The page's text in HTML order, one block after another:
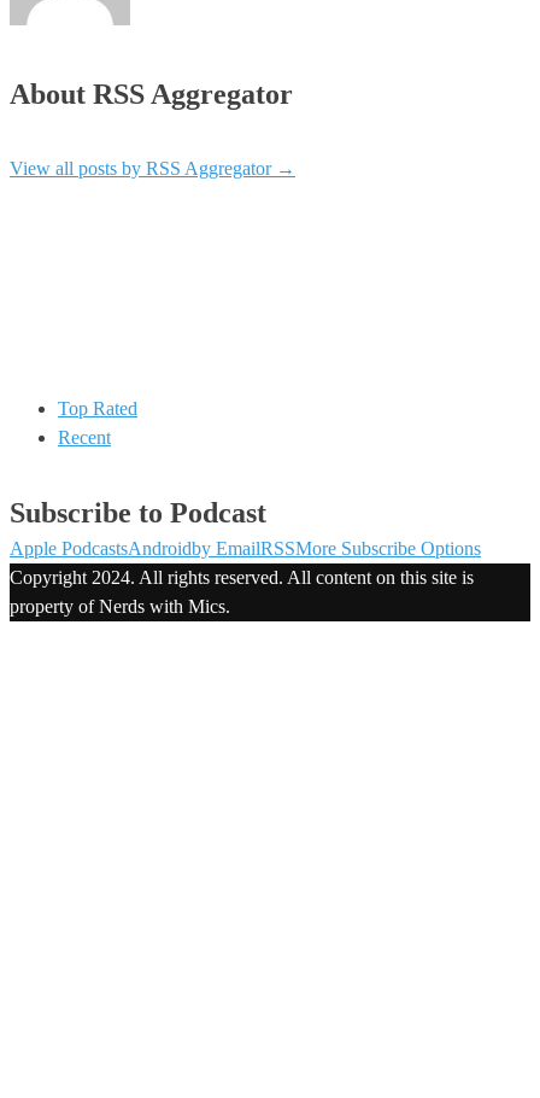
About RSS Aggregator
View all posts by RSS Aggregator →
Top Rated
Recent
Subscribe to Podcast
Apple PodcastsAndroidby EmailRSSMore Subscribe Options
Copyright 2024. All rights reserved. All content on this site is
property of Nerds with Mics.